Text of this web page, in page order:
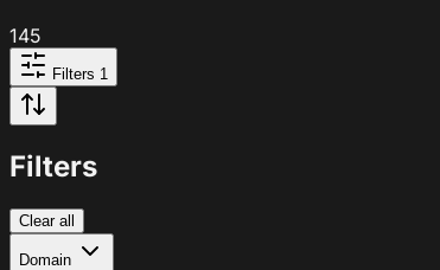
145
Filters 1
Filters
Clear all
Domain